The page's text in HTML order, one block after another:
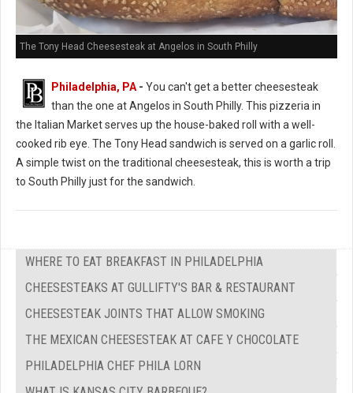
The Tony Head Cheesesteak at Angelos in South Philly
Philadelphia, PA - You can't get a better cheesesteak
than the one at Angelos in South Philly. This pizzeria in
the Italian Market serves up the house-baked roll with a well-
cooked rib eye. The Tony Head sandwich is served on a garlic roll.
A simple twist on the traditional cheesesteak, this is worth a trip
to South Philly just for the sandwich.
WHERE TO EAT BREAKFAST IN PHILADELPHIA
CHEESESTEAKS AT GULLIFTY'S BAR & RESTAURANT
CHEESESTEAK JOINTS THAT ALLOW SMOKING
THE MEXICAN CHEESESTEAK AT CAFE Y CHOCOLATE
PHILADELPHIA CHEF PHILA LORN